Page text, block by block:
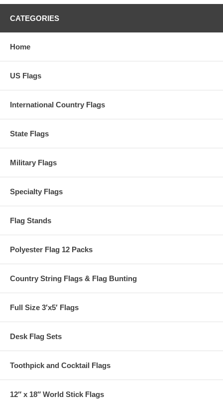
CATEGORIES
Home
US Flags
International Country Flags
State Flags
Military Flags
Specialty Flags
Flag Stands
Polyester Flag 12 Packs
Country String Flags & Flag Bunting
Full Size 3′x5′ Flags
Desk Flag Sets
Toothpick and Cocktail Flags
12″ x 18″ World Stick Flags